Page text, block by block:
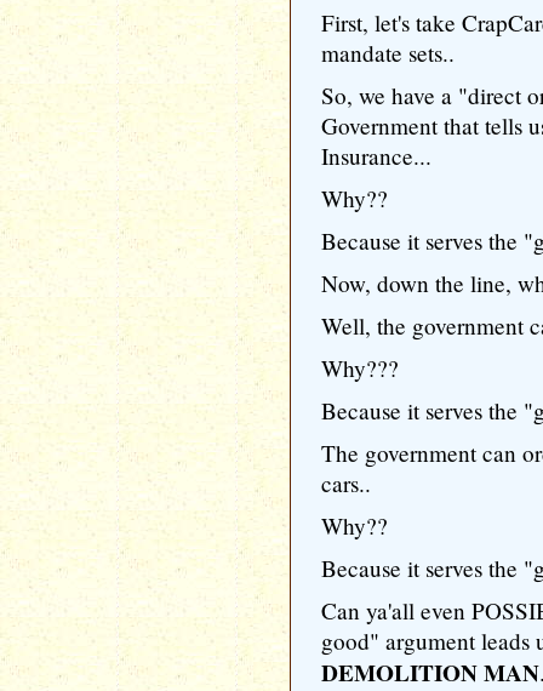
First, let's take
mandate sets..
So, we have a "direct
Government that tells
Insurance...
Why??
Because it serves the
Now, down the line,
Well, the government
Why???
Because it serves the
The government can
cars..
Why??
Because it serves the
Can ya'all even
good" argument leads
DEMOLITION MAN